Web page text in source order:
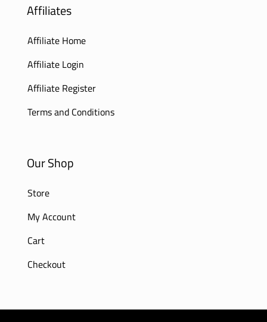
Affiliates
Affiliate Home
Affiliate Login
Affiliate Register
Terms and Conditions
Our Shop
Store
My Account
Cart
Checkout